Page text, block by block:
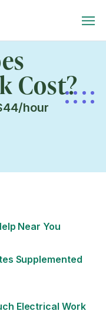
Cost?
hour
Near You
Supplemented
Electrical Work